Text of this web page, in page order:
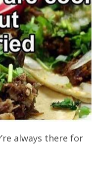
always there for